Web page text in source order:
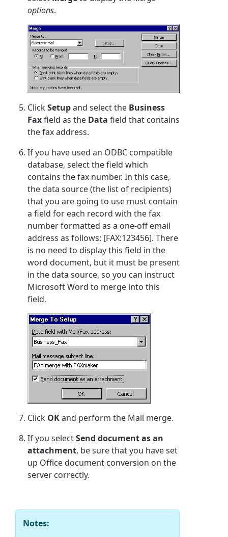
options.
ClickSetupand select the Business
Faxfield as the Data field that contains
the fax address.
If you have used an ODBC compatible
database, select the field which
contains the fax number. In this case,
the data source (the list of recipients)
that you are going to use must contain
a field for each record with the fax
number formatted as a one-off email
address as follows: [FAX:123456]. There
is no need to display this field in the
word document, but it must be present
in the data source, so you can instruct
Microsoft Word to merge into this
field.
Click OKand perform the Mail merge.
If you selectSend document as an
attachment, be sure that you have set
up Office document conversion on the
server correctly.
Notes: